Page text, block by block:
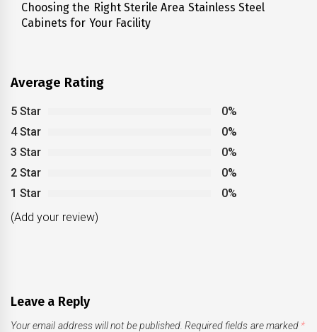
Next
post:
Choosing the Right Sterile Area Stainless Steel
Cabinets for Your Facility
Average Rating
5 Star
0%
4 Star
0%
3 Star
0%
2 Star
0%
1 Star
0%
(Add your review)
Leave a Reply
Your email address will not be published. Required fields are marked *